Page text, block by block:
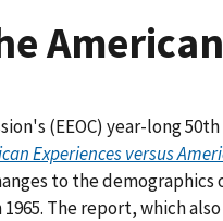
(EEOC) year-long 50th
Experiences versus
to the demographics
The report, which also